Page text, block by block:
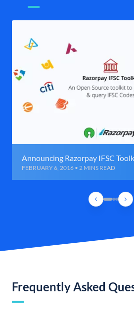
Announcing Razorpay IFSC
FEBRUARY 6, 2016 • 2 MINS READ
Frequently Asked